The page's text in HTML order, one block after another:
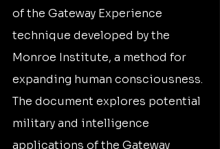
of the Gateway Experience
technique developed by the
Monroe Institute, a method for
expanding human consciousness.
The document explores potential
military and intelligence
applications of the Gateway